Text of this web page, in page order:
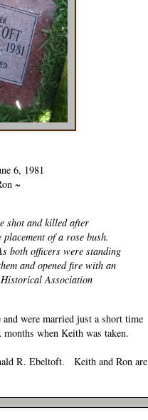
6, 1981
~
shot and killed after
of a rose bush.
both officers were standing
and opened fire with an
Association
were married just a short time
when Keith was taken.
R. Ebeltoft. Keith and Ron are